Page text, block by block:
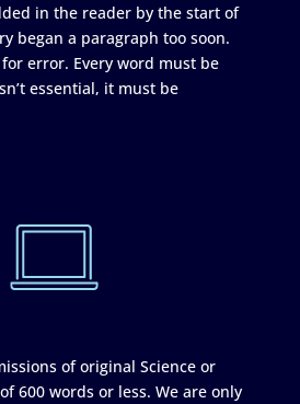
in the reader by the start of
began a paragraph too soon.
error. Every word must be
essential, it must be
of original Science or
600 words or less. We are only